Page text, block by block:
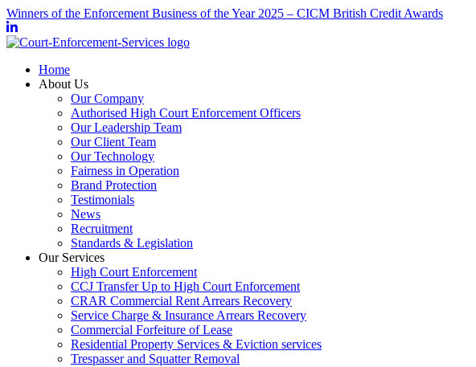
Winners of the Enforcement Business of the Year 2025 – CICM British Credit Awards
Home
About Us
Our Company
Authorised High Court Enforcement Officers
Our Leadership Team
Our Client Team
Our Technology
Fairness in Operation
Brand Protection
Testimonials
News
Recruitment
Standards & Legislation
Our Services
High Court Enforcement
CCJ Transfer Up to High Court Enforcement
CRAR Commercial Rent Arrears Recovery
Service Charge & Insurance Arrears Recovery
Commercial Forfeiture of Lease
Residential Property Services & Eviction services
Trespasser and Squatter Removal